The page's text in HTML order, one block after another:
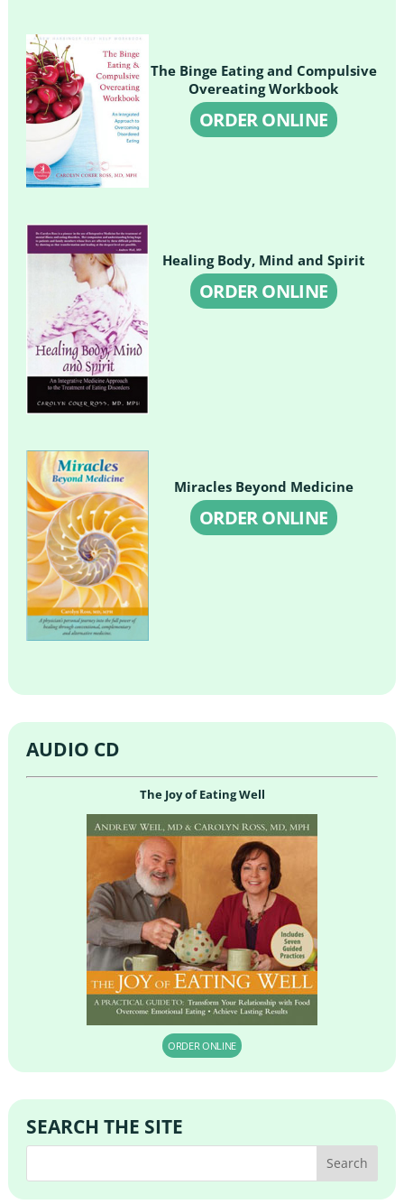
The Binge Eating and Compulsive
Overeating Workbook
ORDER ONLINE
Healing Body, Mind and Spirit
ORDER ONLINE
Miracles Beyond Medicine
ORDER ONLINE
AUDIO CD
The Joy of Eating Well
ORDER ONLINE
SEARCH THE SITE